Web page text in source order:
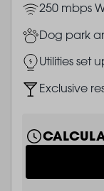
Image250 mbps
ImageDog park
ImageUtilities set
ImageExclusive